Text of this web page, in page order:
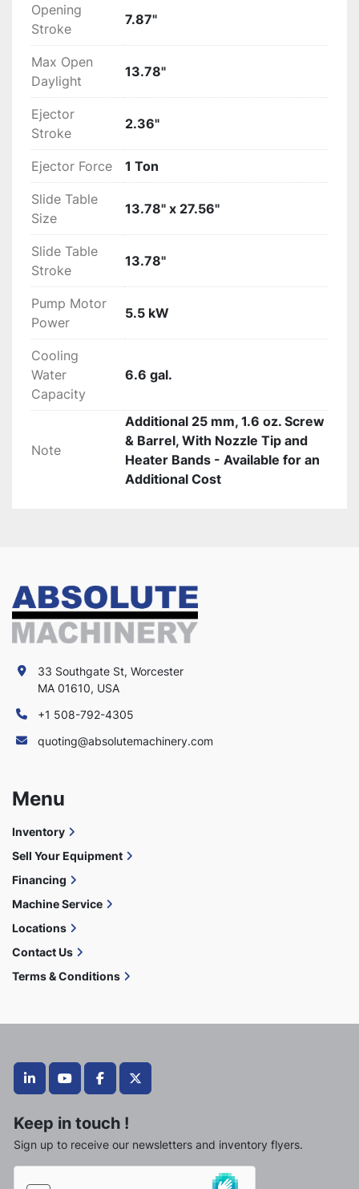
Opening
Stroke
7.87"
Max Open
Daylight
13.78"
Ejector
Stroke
2.36"
Ejector Force 1 Ton
Slide Table
Size
13.78" x 27.56"
Slide Table
Stroke
13.78"
Pump Motor
Power
5.5 kW
Cooling
Water
Capacity
6.6 gal.
Note
Additional 25 mm, 1.6 oz. Screw
& Barrel, With Nozzle Tip and
Heater Bands - Available for an
Additional Cost
linkedinyoutubefacebooktwitter
Keep in touch !
Sign up to receive our newsletters and inventory flyers.
33 Southgate St, Worcester
MA 01610, USA
+1 508-792-4305
quoting@absolutemachinery.com
Menu
Inventory
Sell Your Equipment
Financing
Machine Service
Locations
Contact Us
Terms & Conditions